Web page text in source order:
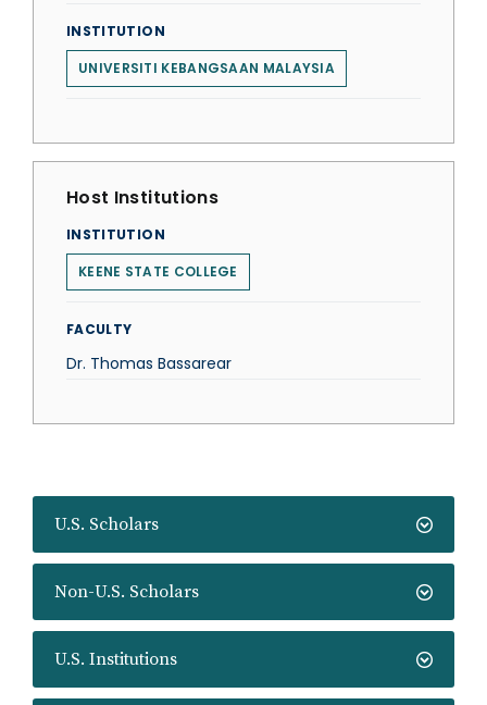
U.S. Scholars
Non-U.S. Scholars
U.S. Institutions
INSTITUTION
UNIVERSITI KEBANGSAAN MALAYSIA
Host Institutions
INSTITUTION
KEENE STATE COLLEGE
FACULTY
Dr. Thomas Bassarear